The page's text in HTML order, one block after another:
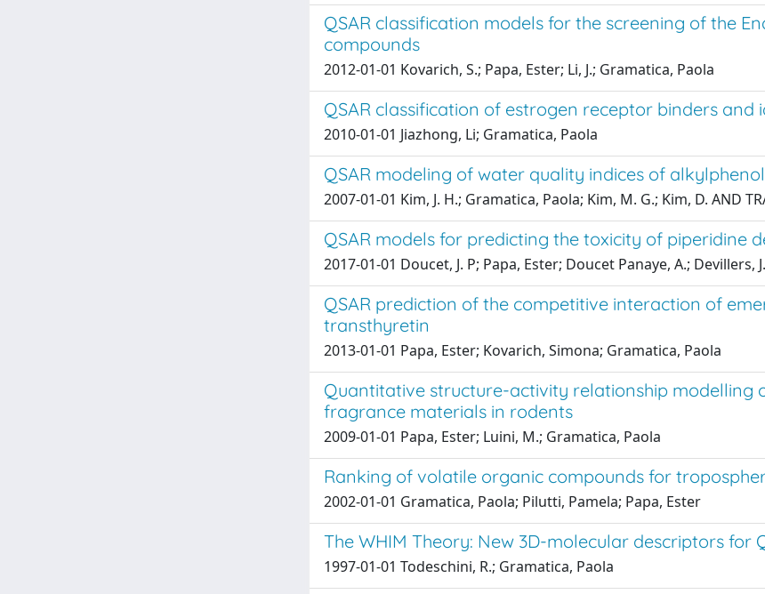
QSAR classification models for the screening of the
compounds
2012-01-01 Kovarich, S.; Papa, Ester; Li, J.; Gramatica, Paola
QSAR classification of estrogen receptor binders and
2010-01-01 Jiazhong, Li; Gramatica, Paola
QSAR modeling of water quality indices of
2007-01-01 Kim, J. H.; Gramatica, Paola; Kim, M. G.; Kim, D. AND
QSAR models for predicting the toxicity of piperidine
2017-01-01 Doucet, J. P; Papa, Ester; Doucet Panaye, A.; Devillers, J.
QSAR prediction of the competitive interaction of
transthyretin
2013-01-01 Papa, Ester; Kovarich, Simona; Gramatica, Paola
Quantitative structure-activity relationship
fragrance materials in rodents
2009-01-01 Papa, Ester; Luini, M.; Gramatica, Paola
Ranking of volatile organic compounds for
2002-01-01 Gramatica, Paola; Pilutti, Pamela; Papa, Ester
The WHIM Theory: New 3D-molecular descriptors for
1997-01-01 Todeschini, R.; Gramatica, Paola